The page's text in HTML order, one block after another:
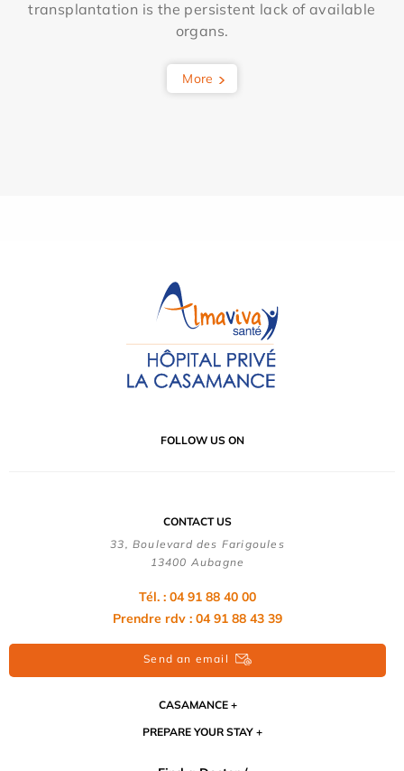
transplantation is the persistent lack of available
organs.
More
FOLLOW US ON
CONTACT US
33, Boulevard des Farigoules
13400 Aubagne
Tél. : 04 91 88 40 00
Prendre rdv : 04 91 88 43 39
Send an email
CASAMANCE
PREPARE YOUR STAY